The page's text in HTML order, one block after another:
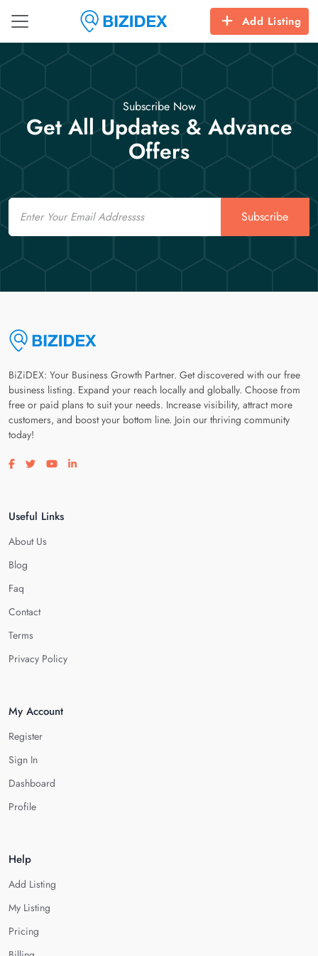
Add Listing
Subscribe Now
Get All Updates & Advance
Offers
Email
Subscribe
BiZiDEX: Your Business Growth Partner. Get discovered with our free
business listing. Expand your reach locally and globally. Choose from
free or paid plans to suit your needs. Increase visibility, attract more
customers, and boost your bottom line. Join our thriving community
today!
Visit our facebook page
Visit our twitter page
Visit our youtube page
Visit our linkedin page
Useful Links
About Us
Blog
Faq
Contact
Terms
Privacy Policy
My Account
Register
Sign In
Dashboard
Profile
Help
Add Listing
My Listing
Pricing